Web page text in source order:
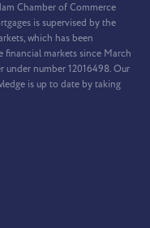
Chamber of Commerce
is supervised by the
which has been
markets since March
number 12016498. Our
is up to date by taking